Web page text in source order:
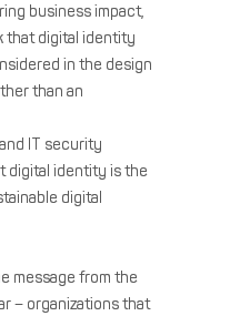
business impact,
that digital identity
in the design
than an
IT security
digital identity is the
digital
message from the
– organizations that